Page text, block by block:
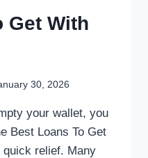
Get With
30, 2026
your wallet, you
Best Loans To Get
relief. Many